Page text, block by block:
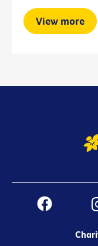
View more